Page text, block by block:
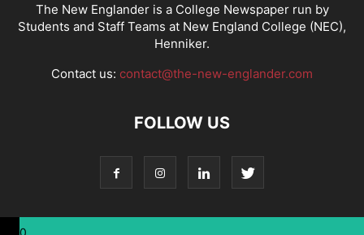
The New Englander is a College Newspaper run by
Students and Staff Teams at New England College (NEC),
Henniker.
Contact us: contact@the-new-englander.com
FOLLOW US